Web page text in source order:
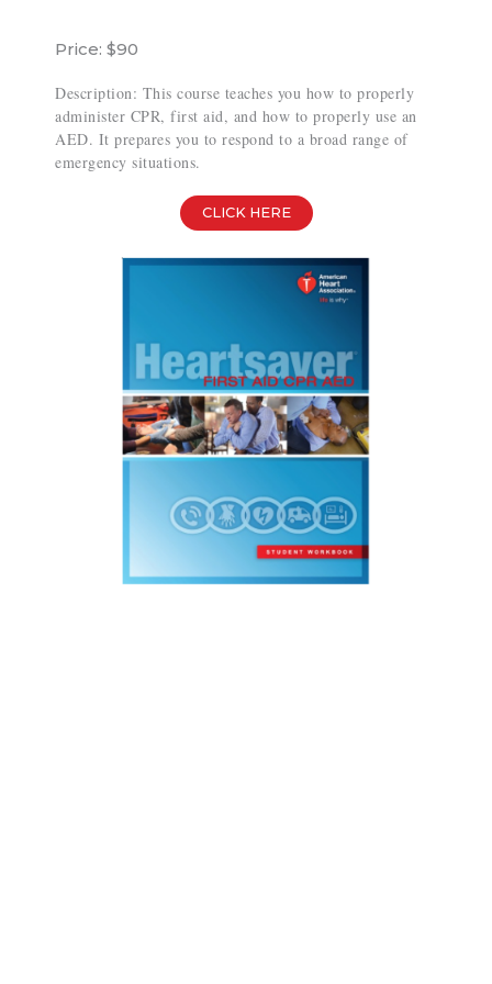
Price: $90
Description: This course teaches you how to properly
administer CPR, first aid, and how to properly use an
AED. It prepares you to respond to a broad range of
emergency situations.
CLICK HERE